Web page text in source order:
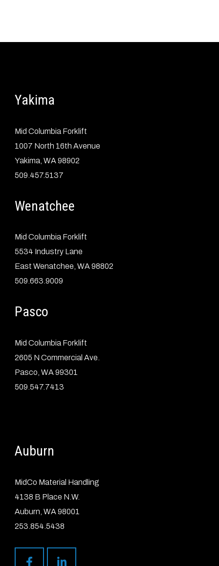
Yakima
Mid Columbia Forklift
1007 North 16th Avenue
Yakima, WA 98902
509.457.5137
Wenatchee
Mid Columbia Forklift
5534 Industry Lane
East Wenatchee, WA 98802
509.663.9009
Pasco
Mid Columbia Forklift
2605 N Commercial Ave.
Pasco, WA 99301
509.547.7413
Auburn
MidCo Material Handling
4138 B Place N.W.
Auburn, WA 98001
253.854.5438